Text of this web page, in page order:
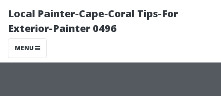
Local Painter-Cape-Coral Tips-For
Exterior-Painter 0496
MENU